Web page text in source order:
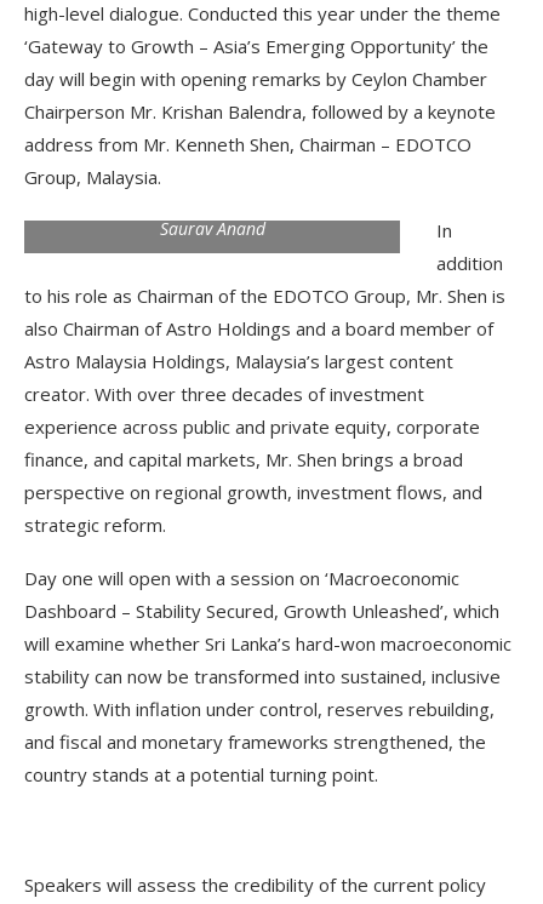
high-level dialogue. Conducted this year under the theme
‘Gateway to Growth – Asia’s Emerging Opportunity’ the
day will begin with opening remarks by Ceylon Chamber
Chairperson Mr. Krishan Balendra, followed by a keynote
address from Mr. Kenneth Shen, Chairman – EDOTCO
Group, Malaysia.
Saurav Anand
In
addition
to his role as Chairman of the EDOTCO Group, Mr. Shen is
also Chairman of Astro Holdings and a board member of
Astro Malaysia Holdings, Malaysia’s largest content
creator. With over three decades of investment
experience across public and private equity, corporate
finance, and capital markets, Mr. Shen brings a broad
perspective on regional growth, investment flows, and
strategic reform.
Day one will open with a session on ‘Macroeconomic
Dashboard – Stability Secured, Growth Unleashed’, which
will examine whether Sri Lanka’s hard-won macroeconomic
stability can now be transformed into sustained, inclusive
growth. With inflation under control, reserves rebuilding,
and fiscal and monetary frameworks strengthened, the
country stands at a potential turning point.
Speakers will assess the credibility of the current policy